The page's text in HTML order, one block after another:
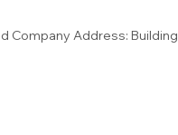
Company Address: Building